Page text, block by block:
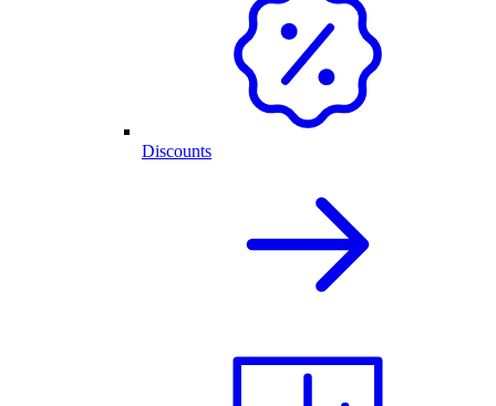
Discounts